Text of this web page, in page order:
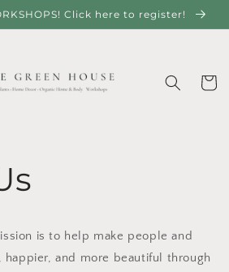
Click here to register!
Cart
is to help make people and
and more beautiful through